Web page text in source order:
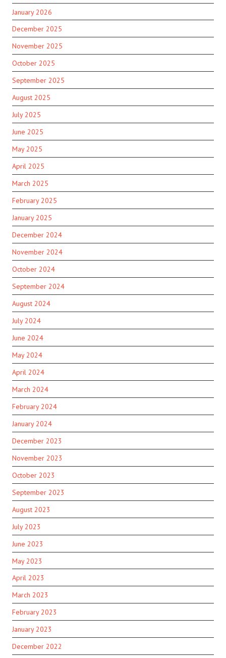
January 2026
December 2025
November 2025
October 2025
September 2025
August 2025
July 2025
June 2025
May 2025
April 2025
March 2025
February 2025
January 2025
December 2024
November 2024
October 2024
September 2024
August 2024
July 2024
June 2024
May 2024
April 2024
March 2024
February 2024
January 2024
December 2023
November 2023
October 2023
September 2023
August 2023
July 2023
June 2023
May 2023
April 2023
March 2023
February 2023
January 2023
December 2022